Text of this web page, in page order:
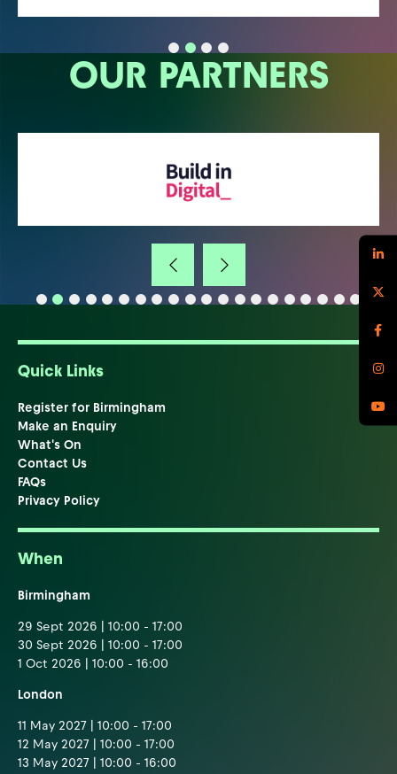
OUR PARTNERS
Quick Links
Register for Birmingham
Make an Enquiry
What's On
Contact Us
FAQs
Privacy Policy
When
Birmingham
29 Sept 2026 | 10:00 - 17:00
30 Sept 2026 | 10:00 - 17:00
1 Oct 2026 | 10:00 - 16:00
London
11 May 2027 | 10:00 - 17:00
12 May 2027 | 10:00 - 17:00
13 May 2027 | 10:00 - 16:00